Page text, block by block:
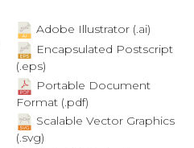
Adobe Illustrator (.ai)
Encapsulated Postscript
(.eps)
Portable Document
Format (.pdf)
Scalable Vector Graphics
(.svg)